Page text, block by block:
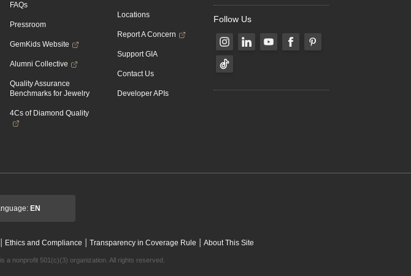
FAQs
Pressroom
GemKids Website
Alumni Collective
Quality Assurance
Benchmarks for Jewelry
4Cs of Diamond Quality
Locations
Report A Concern
Support GIA
Contact Us
Developer APIs
Follow Us
EN
| Ethics and Compliance | Transparency in Coverage Rule | About This Site
a nonprofit 501(c)(3) organization. All rights reserved.